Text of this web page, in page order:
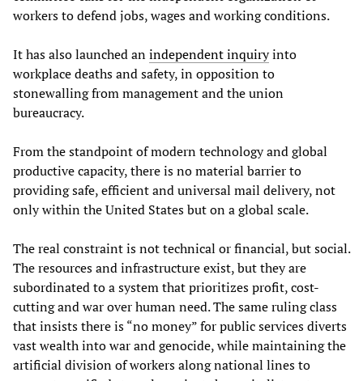
workers to defend jobs, wages and working conditions.
It has also launched anindependent inquiryinto
workplace deaths and safety, in opposition to
stonewalling from management and the union
bureaucracy.
From the standpoint of modern technology and global
productive capacity, there is no material barrier to
providing safe, efficient and universal mail delivery, not
only within the United States but on a global scale.
The real constraint is not technical or financial, but social.
The resources and infrastructure exist, but they are
subordinated to a system that prioritizes profit, cost-
cutting and war over human need. The same ruling class
that insists there is “no money” for public services diverts
vast wealth into war and genocide, while maintaining the
artificial division of workers along national lines to